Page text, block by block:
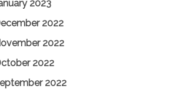
2023
2022
2022
2022
2022